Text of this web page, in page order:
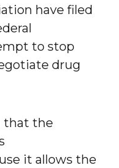
have filed
to stop
drug
that the
it allows the